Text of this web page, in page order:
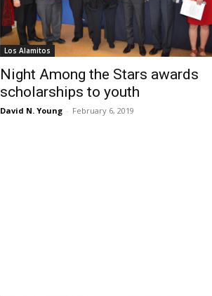
Los Alamitos
Night Among the Stars awards
scholarships to youth
David N. Young - February 6, 2019